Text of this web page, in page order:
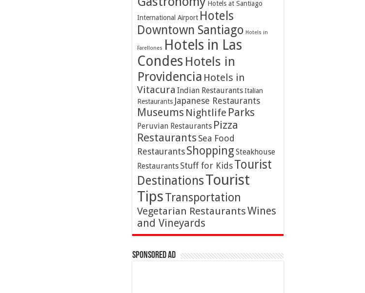
Hotels at Santiago
International Airport Hotels
Downtown Santiago Hotels in
Farellones Hotels in Las
Condes Hotels in
Providencia Hotels in
Vitacura Indian RestaurantsItalian
Restaurants Japanese Restaurants
Museums Nightlife Parks
Peruvian Restaurants Pizza
Restaurants Sea Food
RestaurantsShoppingSteakhouse
Restaurants Stuff for KidsTourist
DestinationsTourist
TipsTransportation
Vegetarian RestaurantsWines
and Vineyards
Sponsored Ad